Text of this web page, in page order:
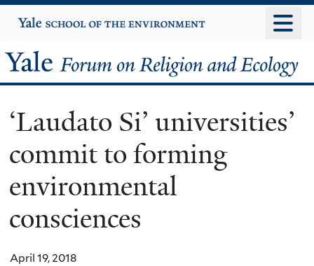
to
content
Yale
University
Yale
Forum
on
Religion
and
Ecology
‘Laudato Si’ universities’
commit to forming
environmental
consciences
April 19, 2018